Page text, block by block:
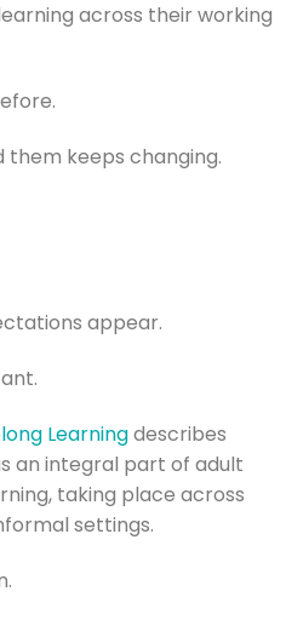
across their working
them keeps changing.
appear.
Learningdescribes
an integral part of adult
taking place across
settings.